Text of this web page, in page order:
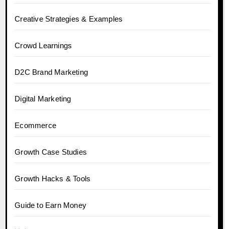
Creative Strategies & Examples
Crowd Learnings
D2C Brand Marketing
Digital Marketing
Ecommerce
Growth Case Studies
Growth Hacks & Tools
Guide to Earn Money